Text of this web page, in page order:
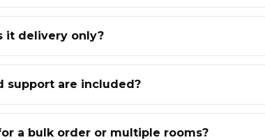
it delivery only?
support are included?
a bulk order or multiple rooms?